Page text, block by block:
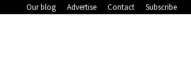
Our blog Advertise Contact Subscribe